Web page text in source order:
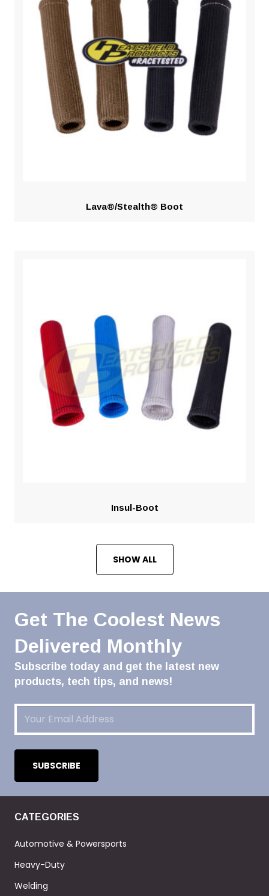
Lava®/Stealth® Boot
Insul-Boot
SHOW ALL
Get The Coolest News
Delivered Monthly
Subscribe today and get the latest new
products, tech tips, and news!
Email(Required)
CATEGORIES
Automotive & Powersports
Heavy-Duty
Welding